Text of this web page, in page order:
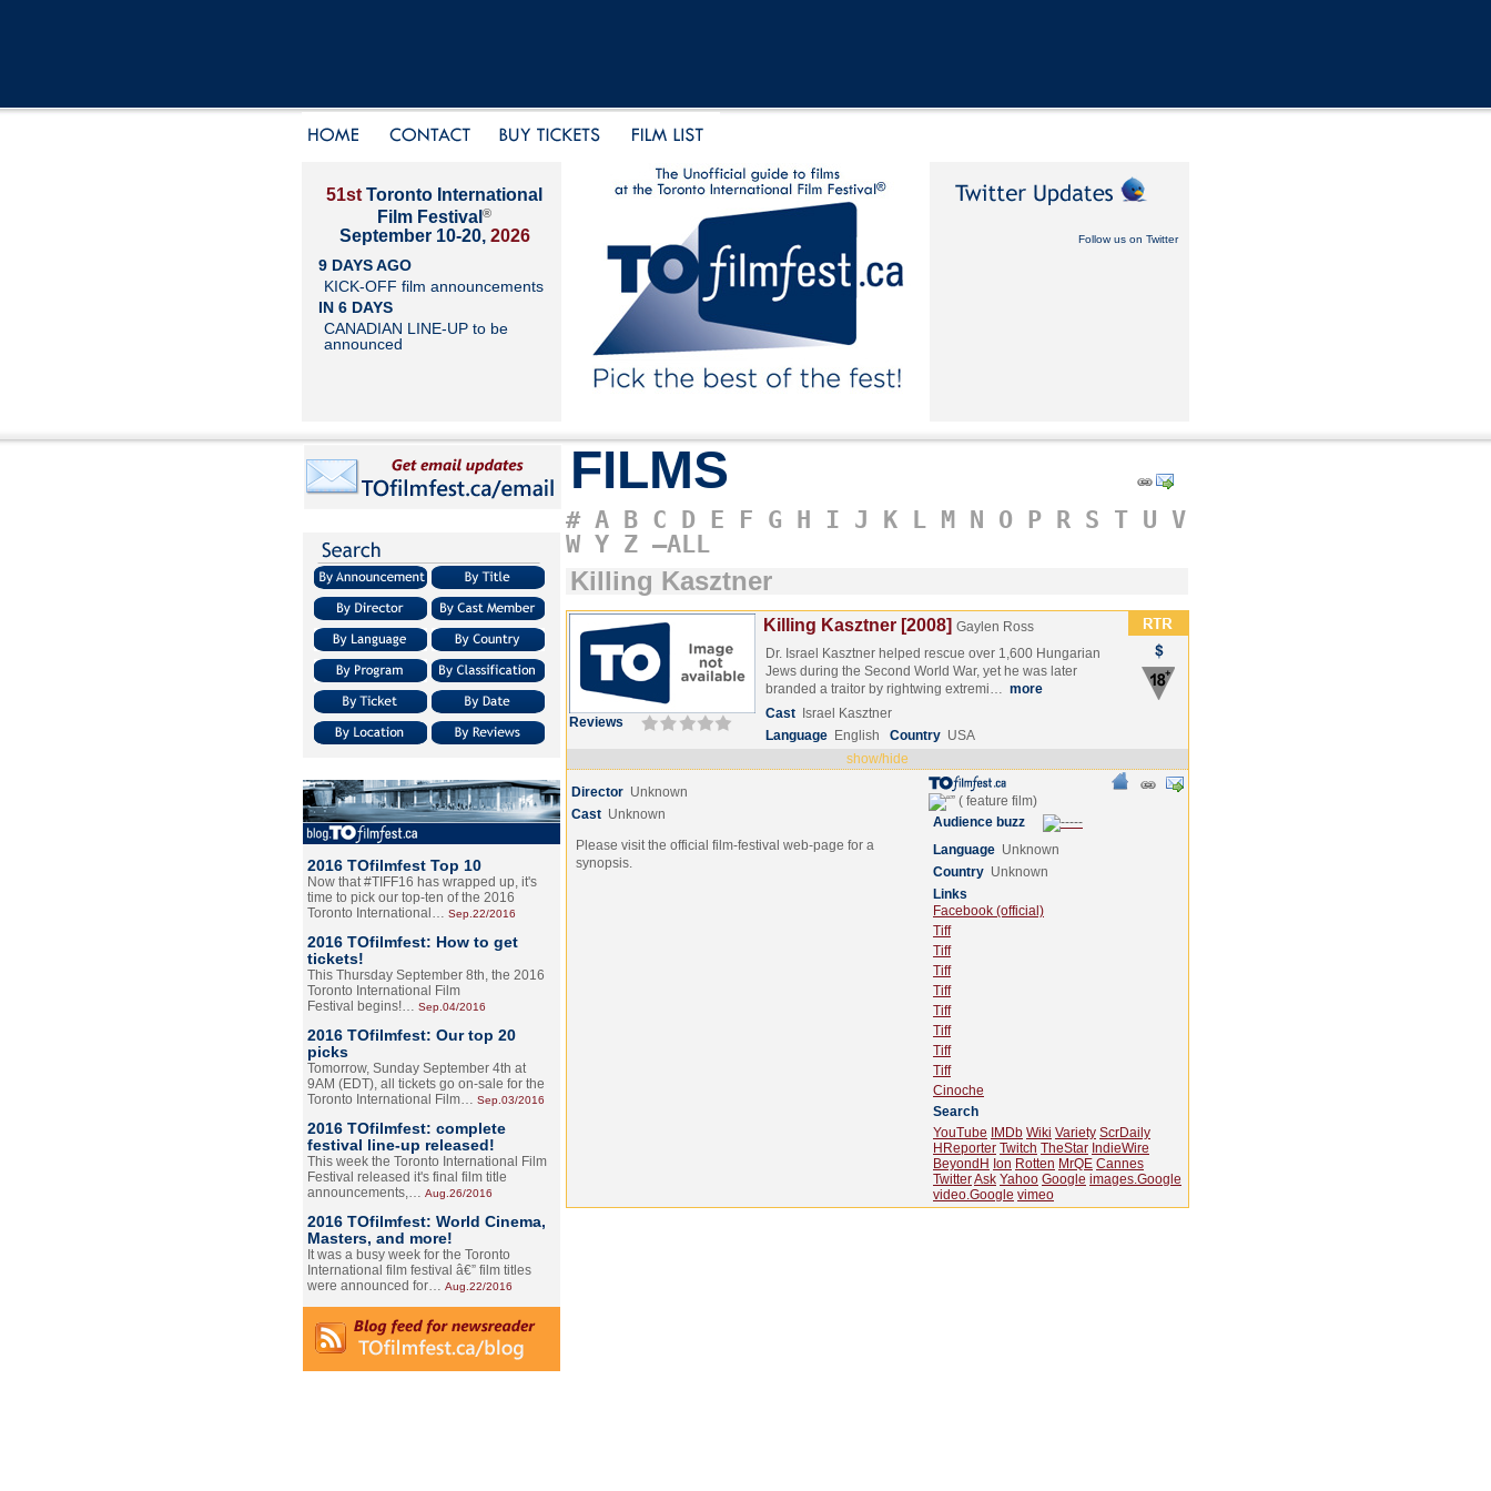
51st Toronto International
Film Festival ®
September 10-20, 2026
9 DAYS AGO
KICK-OFF film announcements
IN 6 DAYS
CANADIAN LINE-UP to be
announced
Follow us on Twitter
2016 TOfilmfest Top 10
Now that #TIFF16 has wrapped up, it's
time to pick our top-ten of the 2016
Toronto International… Sep.22/2016
2016 TOfilmfest: How to get
tickets!
This Thursday September 8th, the 2016
Toronto International Film
Festival begins!… Sep.04/2016
2016 TOfilmfest: Our top 20
picks
Tomorrow, Sunday September 4th at
9AM (EDT), all tickets go on-sale for the
Toronto International Film… Sep.03/2016
2016 TOfilmfest: complete
festival line-up released!
This week the Toronto International Film
Festival released it's final film title
announcements,… Aug.26/2016
2016 TOfilmfest: World Cinema,
Masters, and more!
It was a busy week for the Toronto
International film festival â€” film titles
were announced for… Aug.22/2016
FILMS
# A B C D E F G H I J K L M N O P R S T U V
W Y Z –ALL
Killing Kasztner
Reviews
Killing Kasztner [2008] Gaylen Ross
Dr. Israel Kasztner helped rescue over 1,600 Hungarian
Jews during the Second World War, yet he was later
branded a traitor by rightwing extremi… more
Cast
Israel Kasztner
Language English Country USA
show/hide
Director Unknown
Cast Unknown
Please visit the official film-festival web-page for a
synopsis.
Audience buzz
Language Unknown
Country Unknown
Links
Facebook (official)
Tiff
Tiff
Tiff
Tiff
Tiff
Tiff
Tiff
Tiff
Cinoche
Search
YouTube
IMDb Wiki Variety ScrDaily
HReporter Twitch TheStar IndieWire
BeyondH Ion Rotten MrQE Cannes
TwitterAsk Yahoo Google images.Google
video.Google vimeo